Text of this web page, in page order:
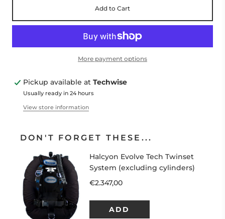
Add to Cart
More payment options
Pickup available at Techwise
Usually ready in 24 hours
View store information
DON'T FORGET THESE...